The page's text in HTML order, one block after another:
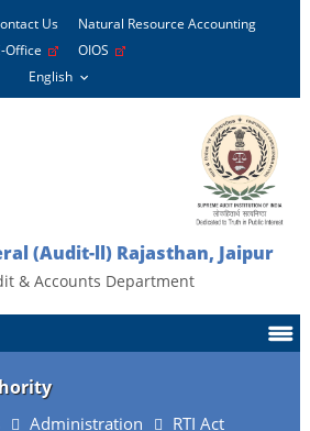
Us
Natural Resource Accounting
Office
OIOS
(Audit-ll) Rajasthan, Jaipur
& Accounts Department
Administration RTI Act